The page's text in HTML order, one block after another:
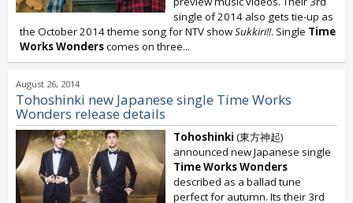
single of 2014 also gets tie-up as
the October 2014 theme song for NTV showSukkiri!!. Single Time
Works Wonderscomes on three...
August 26, 2014
Tohoshinki new Japanese single Time Works
Wonders release details
Tohoshinki (東方神起)
announced new Japanese single
Time Works Wonders
described as a ballad tune
perfect for autumn. Its their 3rd